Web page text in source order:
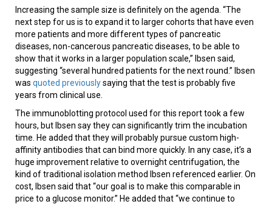
Increasing the sample size is definitely on the agenda. “The
next step for us is to expand it to larger cohorts that have even
more patients and more different types of pancreatic
diseases, non-cancerous pancreatic diseases, to be able to
show that it works in a larger population scale,” Ibsen said,
suggesting “several hundred patients for the next round.” Ibsen
was quoted previouslysaying that the test is probably five
years from clinical use.
The immunoblotting protocol used for this report took a few
hours, but Ibsen say they can significantly trim the incubation
time. He added that they will probably pursue custom high-
affinity antibodies that can bind more quickly. In any case, it’s a
huge improvement relative to overnight centrifugation, the
kind of traditional isolation method Ibsen referenced earlier. On
cost, Ibsen said that “our goal is to make this comparable in
price to a glucose monitor.” He added that “we continue to